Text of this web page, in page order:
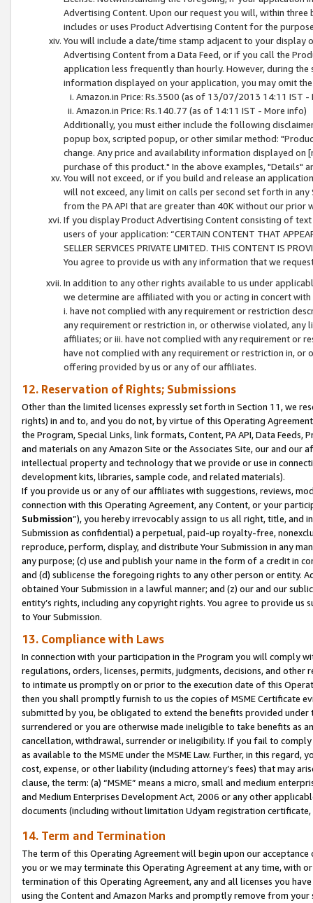
Advertising Content. Upon our request you will, within
includes or uses Product Advertising Content for the
You will include a date/time stamp adjacent to your
Advertising Content from a Data Feed, or if you call the
application less frequently than hourly. However, during
information displayed on your application, you may omit
Amazon.in Price: Rs.3500 (as of 13/07/2013 14:11 IST -
Amazon.in Price: Rs.140.77 (as of 14:11 IST - More info)
Additionally, you must either include the following
popup box, scripted popup, or other similar method:
change. Any price and availability information displayed
purchase of this product." In the above examples, "Details"
You will not exceed, or if you build and release an
will not exceed, any limit on calls per second set forth in
from the PA API that are greater than 40K without our prior
If you display Product Advertising Content consisting of
users of your application: “CERTAIN CONTENT THAT
SELLER SERVICES PRIVATE LIMITED. THIS CONTENT IS
You agree to provide us with any information that we
In addition to any other rights available to us under
we determine are affiliated with you or acting in concert
i. have not complied with any requirement or restriction
any requirement or restriction in, or otherwise violated, any
affiliates; or iii. have not complied with any requirement or
have not complied with any requirement or restriction in, or
offering provided by us or any of our affiliates.
12. Reservation of Rights; Submissions
Other than the limited licenses expressly set forth in Section 11, we
rights) in and to, and you do not, by virtue of this Operating
the Program, Special Links, link formats, Content, PA API, Data
and materials on any Amazon Site or the Associates Site, our and our
intellectual property and technology that we provide or use in
development kits, libraries, sample code, and related materials).
If you provide us or any of our affiliates with suggestions, reviews,
connection with this Operating Agreement, any Content, or your
Submission”), you hereby irrevocably assign to us all right, title, and
Submission as confidential) a perpetual, paid-up royalty-free,
reproduce, perform, display, and distribute Your Submission in any
any purpose; (c) use and publish your name in the form of a credit in
and (d) sublicense the foregoing rights to any other person or entity.
obtained Your Submission in a lawful manner; and (z) our and our
entity’s rights, including any copyright rights. You agree to provide us
to Your Submission.
13. Compliance with Laws
In connection with your participation in the Program you will comply
regulations, orders, licenses, permits, judgments, decisions, and
to intimate us promptly on or prior to the execution date of this
then you shall promptly furnish to us the copies of MSME Certificate
submitted by you, be obligated to extend the benefits provided under
surrendered or you are otherwise made ineligible to take benefits as
cancellation, withdrawal, surrender or ineligibility. If you fail to
as available to the MSME under the MSME Law. Further, in this
cost, expense, or other liability (including attorney’s fees) that may
clause, the term: (a) “MSME” means a micro, small and medium
and Medium Enterprises Development Act, 2006 or any other
documents (including without limitation Udyam registration certificate,
14. Term and Termination
The term of this Operating Agreement will begin upon our
you or we may terminate this Operating Agreement at any time, with
termination of this Operating Agreement, any and all licenses you
using the Content and Amazon Marks and promptly remove from